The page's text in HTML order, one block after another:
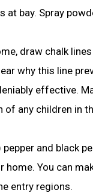
at bay. Spray
draw chalk
why this line
effective.
any children in
and black
You can
entry regions.